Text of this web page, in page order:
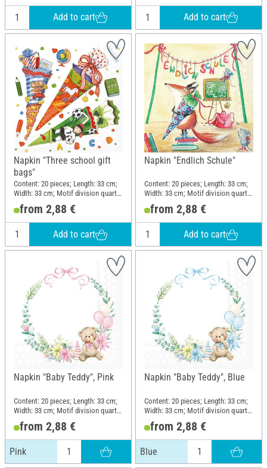
Add to cart Add to cart
Napkin "Three school gift
bags"
Content: 20 pieces; Length: 33 cm;
Width: 33 cm; Motif division quarter
motif; Material: Paper
from 2,88 €
Add to cart
Napkin "Endlich Schule"
Content: 20 pieces; Length: 33 cm;
Width: 33 cm; Motif division quarter
motif; Material: Paper
from 2,88 €
Add to cart
Napkin "Baby Teddy", Pink
Content: 20 pieces; Length: 33 cm;
Width: 33 cm; Motif division quarter
motif; Material: Paper
from 2,88 €
Pink
Napkin "Baby Teddy", Blue
Content: 20 pieces; Length: 33 cm;
Width: 33 cm; Motif division quarter
motif; Material: Paper
from 2,88 €
Blue